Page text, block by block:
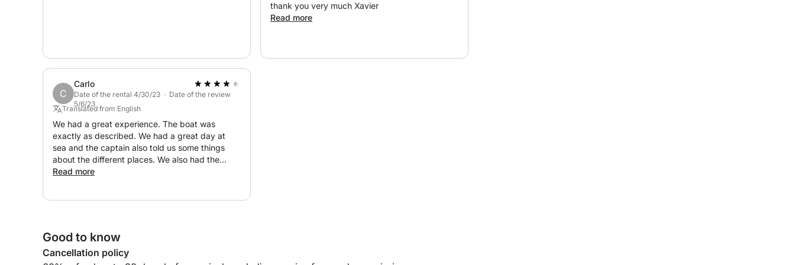
thank you very much Xavier
Read more
C
Carlo
Date of the rental 4/30/23 · Date of the review
5/6/23
Translated from English
We had a great experience. The boat was
exactly as described. We had a great day at
sea and the captain also told us some things
about the different places. We also had the
opportunity to see some dolphins. All in all a
Read more
Good to know
Cancellation policy